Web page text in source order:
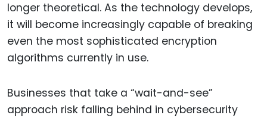
longer theoretical. As the technology develops,
it will become increasingly capable of breaking
even the most sophisticated encryption
algorithms currently in use.
Businesses that take a “wait-and-see”
approach risk falling behind in cybersecurity